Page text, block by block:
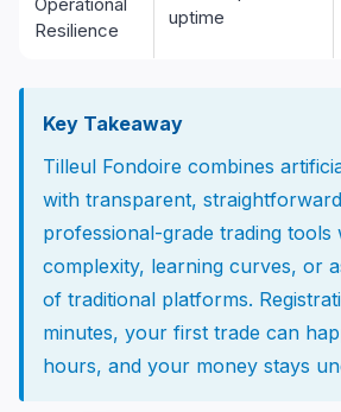
Resilience
uptime
Key Takeaway
Tilleul Fondoire combines
with transparent,
professional-grade trading tools
complexity, learning curves, or
of traditional platforms.
minutes, your first trade can
hours, and your money stays